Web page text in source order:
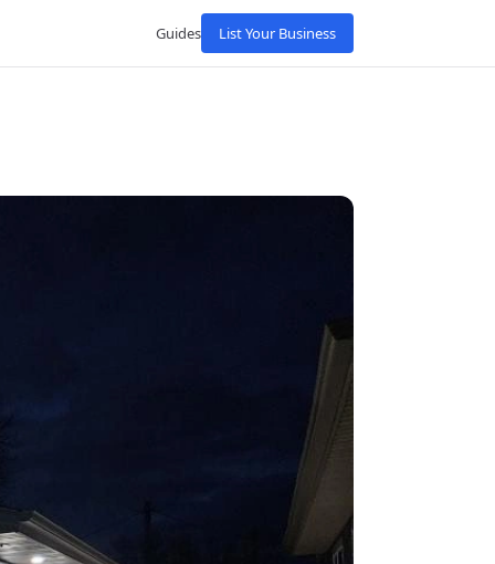
Guides List Your Business